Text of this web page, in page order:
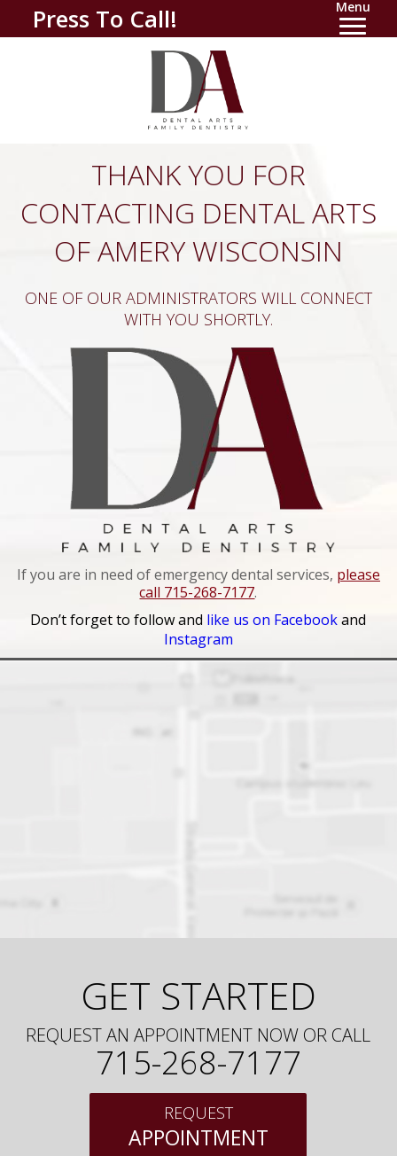
Press To Call! Menu
THANK YOU FOR
CONTACTING DENTAL ARTS
OF AMERY WISCONSIN
ONE OF OUR ADMINISTRATORS WILL CONNECT
WITH YOU SHORTLY.
If you are in need of emergency dental services, please
call 715-268-7177.
Don’t forget to follow and like us on Facebookand
Instagram
GET STARTED
REQUEST AN APPOINTMENT NOW OR CALL
715-268-7177
REQUEST
APPOINTMENT